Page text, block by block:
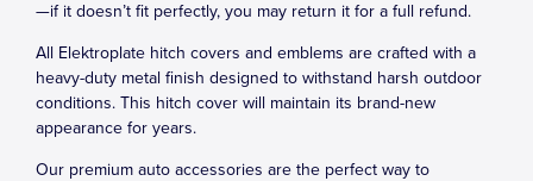
—if it doesn’t fit perfectly, you may return it for a full refund.
All Elektroplate hitch covers and emblems are crafted with a
heavy-duty metal finish designed to withstand harsh outdoor
conditions. This hitch cover will maintain its brand-new
appearance for years.
Our premium auto accessories are the perfect way to